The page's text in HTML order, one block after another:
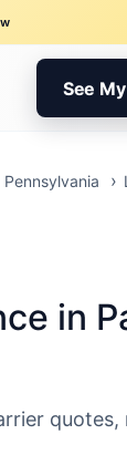
See
Pennsylvania
in
quotes,